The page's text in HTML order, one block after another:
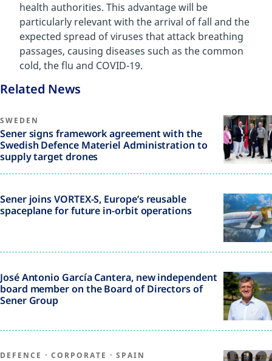
health authorities. This advantage will be
particularly relevant with the arrival of fall and the
expected spread of viruses that attack breathing
passages, causing diseases such as the common
cold, the flu and COVID-19.
Related News
SWEDEN
Sener signs framework agreement with the
Swedish Defence Materiel Administration to
supply target drones
Sener joins VORTEX-S, Europe’s reusable
spaceplane for future in-orbit operations
José Antonio García Cantera, new independent
board member on the Board of Directors of
Sener Group
DEFENCE · CORPORATE · SPAIN